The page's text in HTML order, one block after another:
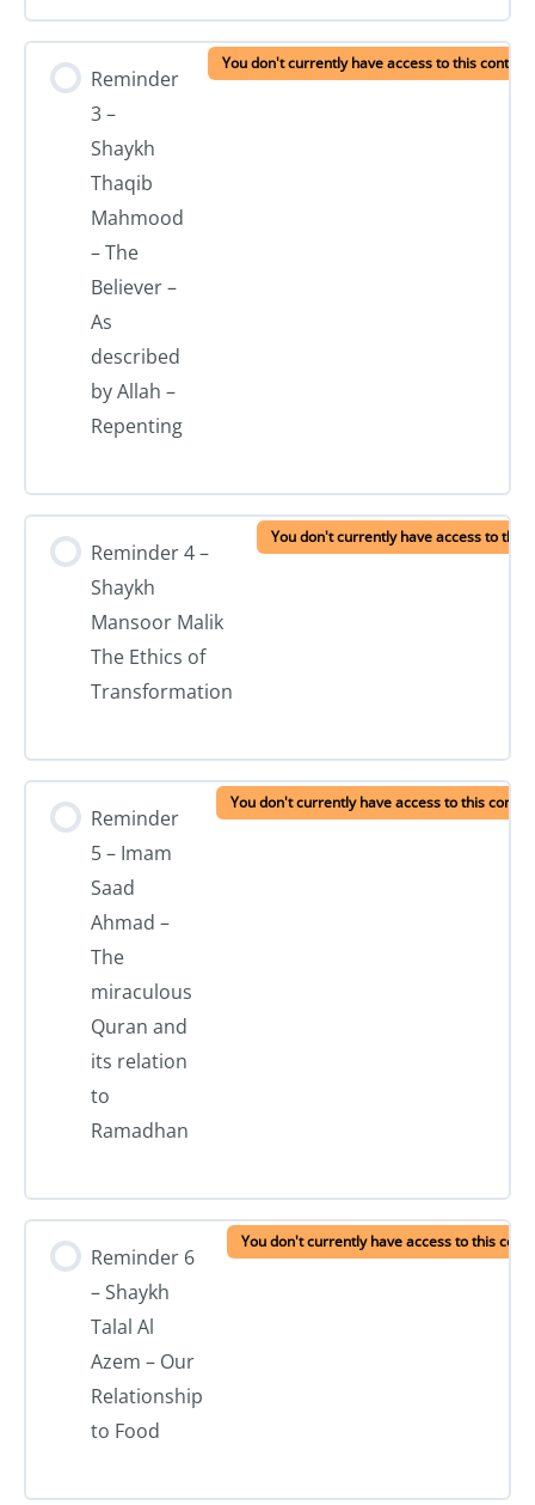
Reminder
3 –
Shaykh
Thaqib
Mahmood
– The
Believer –
As
described
by Allah –
Repenting
You don't currently have access to this content
Reminder 4 –
Shaykh
Mansoor Malik
The Ethics of
Transformation
You don't currently have access to this
Reminder
5 – Imam
Saad
Ahmad –
The
miraculous
Quran and
its relation
to
Ramadhan
You don't currently have access to this
Reminder 6
– Shaykh
Talal Al
Azem – Our
Relationship
to Food
You don't currently have access to this